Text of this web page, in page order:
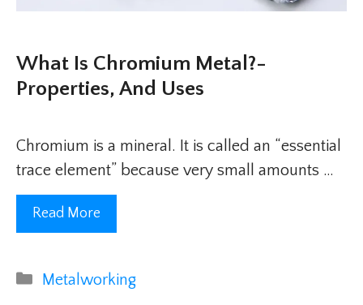
What Is Chromium Metal?-
Properties, And Uses
Chromium is a mineral. It is called an “essential
trace element” because very small amounts …
Read More
Categories
Metalworking